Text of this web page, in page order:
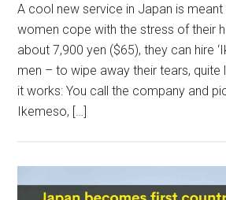
A cool new service in Japan is
women cope with the stress of their
about 7,900 yen ($65), they can hire
men – to wipe away their tears, quite
it works: You call the company and
Ikemeso, […]